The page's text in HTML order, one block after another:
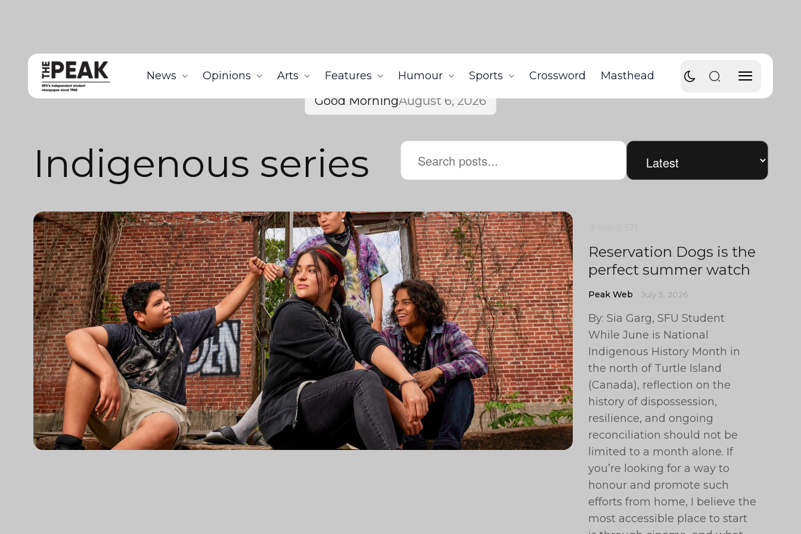
News Opinions Arts Features Humour Sports Crossword Masthead
Good MorningAugust 6, 2026
Indigenous series
Reservation Dogs is the
perfect summer watch
Peak Web July 5, 2026
By: Sia Garg, SFU Student
While June is National
Indigenous History Month in
the north of Turtle Island
(Canada), reflection on the
history of dispossession,
resilience, and ongoing
reconciliation should not be
limited to a month alone. If
you’re looking for a way to
honour and promote such
efforts from home, I believe the
most accessible place to start